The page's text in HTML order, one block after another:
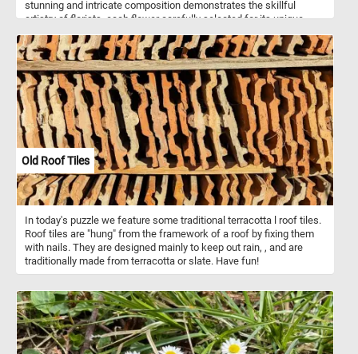
stunning and intricate composition demonstrates the skillful
artistry of florists, each flower carefully selected for its unique
together and relax with this fun jigsaw. Have fun!
Old Roof Tiles
In today's puzzle we feature some traditional terracotta l roof tiles.
Roof tiles are "hung" from the framework of a roof by fixing them
with nails. They are designed mainly to keep out rain, , and are
traditionally made from terracotta or slate. Have fun!